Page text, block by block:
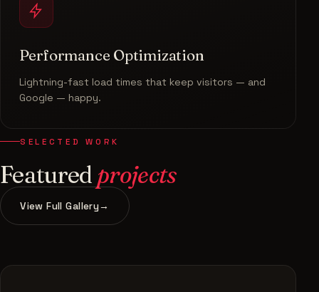
Performance Optimization
Lightning-fast load times that keep visitors — and
Google — happy.
SELECTED WORK
Featuredprojects
View Full Gallery→